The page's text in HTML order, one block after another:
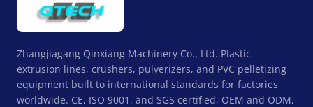
Zhangjiagang Qinxiang Machinery Co., Ltd. Plastic
extrusion lines, crushers, pulverizers, and PVC pelletizing
equipment built to international standards for factories
worldwide. CE, ISO 9001, and SGS certified, OEM and ODM,